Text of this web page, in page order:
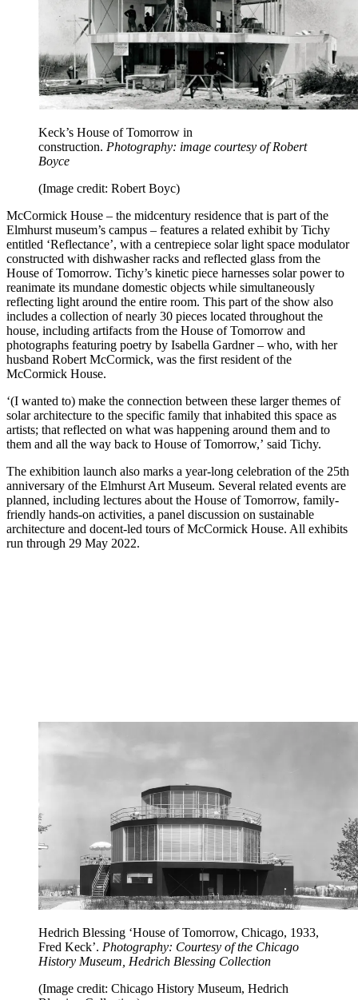
Keck’s House of Tomorrow in
construction. Photography: image courtesy of Robert
Boyce
(Image credit: Robert Boyc)
McCormick House – the midcentury residence that is part of the
Elmhurst museum’s campus – features a related exhibit by Tichy
entitled ‘Reflectance’, with a centrepiece solar light space modulator
constructed with dishwasher racks and reflected glass from the
House of Tomorrow. Tichy’s kinetic piece harnesses solar power to
reanimate its mundane domestic objects while simultaneously
reflecting light around the entire room. This part of the show also
includes a collection of nearly 30 pieces located throughout the
house, including artifacts from the House of Tomorrow and
photographs featuring poetry by Isabella Gardner – who, with her
husband Robert McCormick, was the first resident of the
McCormick House.
‘(I wanted to) make the connection between these larger themes of
solar architecture to the specific family that inhabited this space as
artists; that reflected on what was happening around them and to
them and all the way back to House of Tomorrow,’ said Tichy.
The exhibition launch also marks a year-long celebration of the 25th
anniversary of the Elmhurst Art Museum. Several related events are
planned, including lectures about the House of Tomorrow, family-
friendly hands-on activities, a panel discussion on sustainable
architecture and docent-led tours of McCormick House. All exhibits
run through 29 May 2022.
Hedrich Blessing ‘House of Tomorrow, Chicago, 1933,
Fred Keck’. Photography: Courtesy of the Chicago
History Museum, Hedrich Blessing Collection
(Image credit: Chicago History Museum, Hedrich